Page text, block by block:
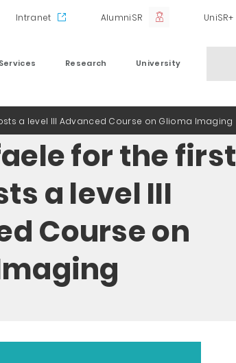
Intranet AlumniSR UniSR+
Services Research University
a level III Advanced Course on Glioma Imaging
for the first
a level III
Course on